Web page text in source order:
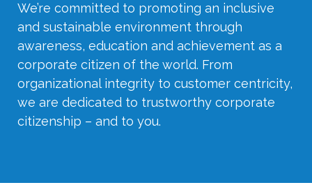
We’re committed to promoting an inclusive
and sustainable environment through
awareness, education and achievement as a
corporate citizen of the world. From
organizational integrity to customer centricity,
we are dedicated to trustworthy corporate
citizenship – and to you.